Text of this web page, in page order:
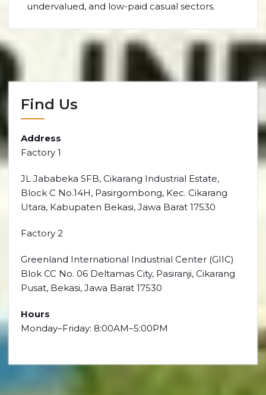
undervalued, and low-paid casual sectors.
Find Us
Address
Factory 1
JL Jababeka SFB, Cikarang Industrial Estate,
Block C No.14H, Pasirgombong, Kec. Cikarang
Utara, Kabupaten Bekasi, Jawa Barat 17530
Factory 2
Greenland International Industrial Center (GIIC)
Blok CC No. 06 Deltamas City, Pasiranji, Cikarang
Pusat, Bekasi, Jawa Barat 17530
Hours
Monday–Friday: 8:00AM–5:00PM